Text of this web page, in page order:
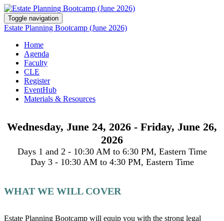
Toggle navigation
Estate Planning Bootcamp (June 2026)
Home
Agenda
Faculty
CLE
Register
EventHub
Materials & Resources
Wednesday, June 24, 2026 - Friday, June 26,
2026
Days 1 and 2 - 10:30 AM to 6:30 PM, Eastern Time
Day 3 - 10:30 AM to 4:30 PM, Eastern Time
WHAT WE WILL COVER
Estate Planning Bootcamp will equip you with the strong legal